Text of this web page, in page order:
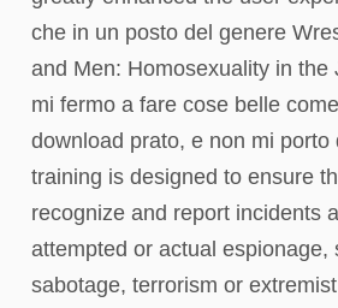
che in un posto del genere
and Men: Homosexuality in the
mi fermo a fare cose belle
download prato, e non mi porto
training is designed to ensure
recognize and report incidents
attempted or actual espionage,
sabotage, terrorism or